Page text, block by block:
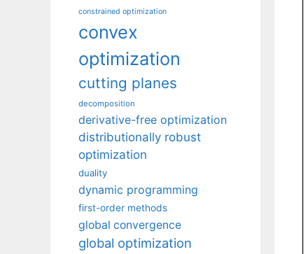
constrained optimization
convex
optimization
cutting planes
decomposition
derivative-free optimization
distributionally robust
optimization
duality
dynamic programming
first-order methods
global convergence
global optimization